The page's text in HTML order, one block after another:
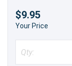
$9.95
Your Price